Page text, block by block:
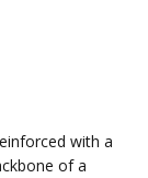
with a
of a